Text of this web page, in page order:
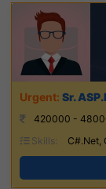
Sr.
420000 -
Skills:
C#.Net,